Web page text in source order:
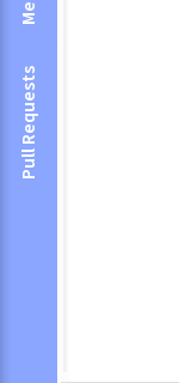
Pull Requests